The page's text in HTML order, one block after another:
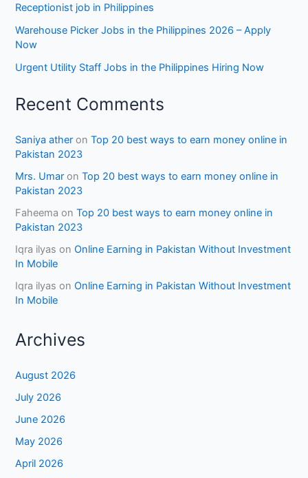
Receptionist job in Philippines
Warehouse Picker Jobs in the Philippines 2026 – Apply
Now
Urgent Utility Staff Jobs in the Philippines Hiring Now
Recent Comments
Saniya ather onTop 20 best ways to earn money online in
Pakistan 2023
Mrs. Umar onTop 20 best ways to earn money online in
Pakistan 2023
Faheema onTop 20 best ways to earn money online in
Pakistan 2023
Iqra ilyas onOnline Earning in Pakistan Without Investment
In Mobile
Iqra ilyas onOnline Earning in Pakistan Without Investment
In Mobile
Archives
August 2026
July 2026
June 2026
May 2026
April 2026